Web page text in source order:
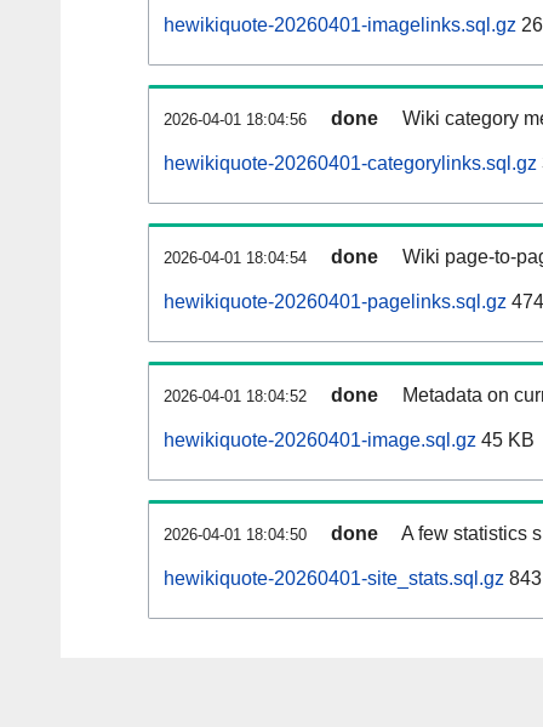
hewikiquote-20260401-imagelinks.sql.gz
2026-04-01 18:04:56 done Wiki category
hewikiquote-20260401-categorylinks.sql.gz
2026-04-01 18:04:54 done Wiki page-to-
hewikiquote-20260401-pagelinks.sql.gz
2026-04-01 18:04:52 done Metadata on
hewikiquote-20260401-image.sql.gz 45 KB
2026-04-01 18:04:50 done A few statistics
hewikiquote-20260401-site_stats.sql.gz